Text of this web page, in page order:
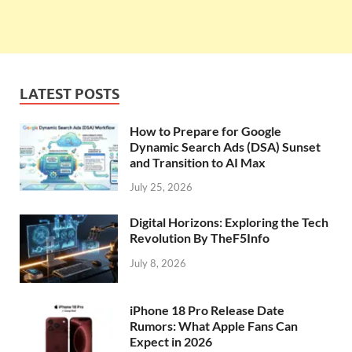
LATEST POSTS
How to Prepare for Google
Dynamic Search Ads (DSA) Sunset
and Transition to AI Max
July 25, 2026
Digital Horizons: Exploring the Tech
Revolution By TheF5Info
July 8, 2026
iPhone 18 Pro Release Date
Rumors: What Apple Fans Can
Expect in 2026